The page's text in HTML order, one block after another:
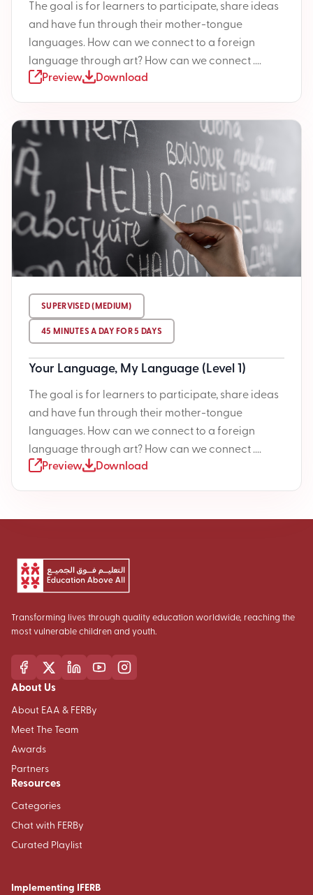
The goal is for learners to participate, share ideas
and have fun through their mother-tongue
languages. How can we connect to a foreign
language through art? How can we connect ....
Preview Download
SUPERVISED (MEDIUM)
45 MINUTES A DAY FOR 5 DAYS
Your Language, My Language (Level 1)
The goal is for learners to participate, share ideas
and have fun through their mother-tongue
languages. How can we connect to a foreign
language through art? How can we connect ....
Preview Download
Transforming lives through quality education worldwide, reaching the
most vulnerable children and youth.
About Us
About EAA & FERBy
Meet The Team
Awards
Partners
Resources
Categories
Chat with FERBy
Curated Playlist
Implementing IFERB